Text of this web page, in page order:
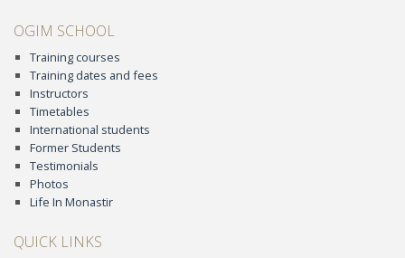
OGIM SCHOOL
Training courses
Training dates and fees
Instructors
Timetables
International students
Former Students
Testimonials
Photos
Life In Monastir
QUICK LINKS